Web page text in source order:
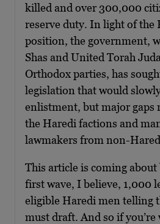
killed and over 300,000
reserve duty. In light of the
position, the government,
Shas and United Torah
Orthodox parties, has
legislation that would
enlistment, but major gaps
the Haredi factions and
lawmakers from non-
This article is coming about
first wave, I believe, 1,000
eligible Haredi men telling
must draft. And so if